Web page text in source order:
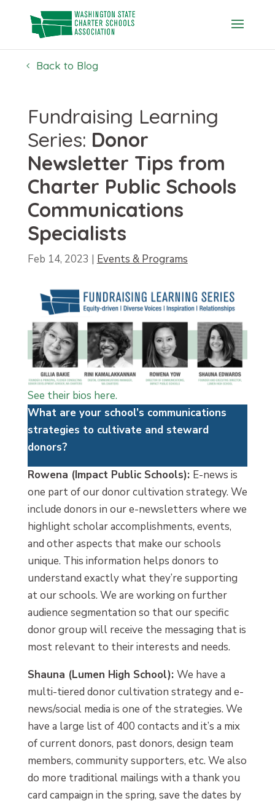
content
Back to Blog
Fundraising Learning
Series: Donor
Newsletter Tips from
Charter Public Schools
Communications
Specialists
Feb 14, 2023 | Events & Programs
See their bios here.
What are your school’s communications
strategies to cultivate and steward
donors?
Rowena (Impact Public Schools): E-news is
one part of our donor cultivation strategy. We
include donors in our e-newsletters where we
highlight scholar accomplishments, events,
and other aspects that make our schools
unique. This information helps donors to
understand exactly what they’re supporting
at our schools. We are working on further
audience segmentation so that our specific
donor group will receive the messaging that is
most relevant to their interests and needs.
Shauna (Lumen High School): We have a
multi-tiered donor cultivation strategy and e-
news/social media is one of the strategies. We
have a large list of 400 contacts and it’s a mix
of current donors, past donors, design team
members, community supporters, etc. We also
do more traditional mailings with a thank you
card campaign in the spring, save the dates by